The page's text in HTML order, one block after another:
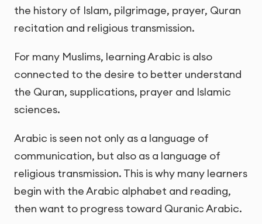
the history of Islam, pilgrimage, prayer, Quran
recitation and religious transmission.
For many Muslims, learning Arabic is also
connected to the desire to better understand
the Quran, supplications, prayer and Islamic
sciences.
Arabic is seen not only as a language of
communication, but also as a language of
religious transmission. This is why many learners
begin with the Arabic alphabet and reading,
then want to progress toward Quranic Arabic.